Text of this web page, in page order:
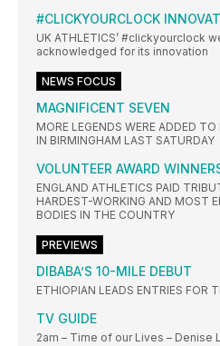
#CLICKYOURCLOCK
UK ATHLETICS’ #clickyourclock
acknowledged for its innovation
NEWS FOCUS
MAGNIFICENT SEVEN
MORE LEGENDS WERE ADDED
IN BIRMINGHAM LAST SATURDAY
VOLUNTEER AWARD
ENGLAND ATHLETICS PAID
HARDEST-WORKING AND MOST
BODIES IN THE COUNTRY
PREVIEWS
DIBABA’S 10-MILE DEBUT
ETHIOPIAN LEADS ENTRIES FOR
TV GUIDE
2am – Time of our Lives – Denise